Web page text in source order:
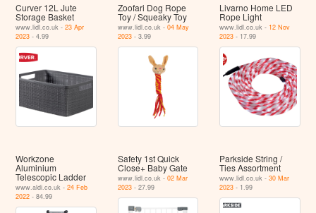
Curver 12L Jute
Storage Basket
www.lidl.co.uk -23 Apr
2023 - 4.99
Zoofari Dog Rope
Toy / Squeaky Toy
www.lidl.co.uk - 04 May
2023- 3.99
Livarno Home LED
Rope Light
www.lidl.co.uk - 12 Nov
2023 - 17.99
Workzone
Aluminium
Telescopic Ladder
www.aldi.co.uk -24 Feb
2022 - 84.99
Safety 1st Quick
Close+ Baby Gate
www.lidl.co.uk - 02 Mar
2023- 27.99
Parkside String /
Ties Assortment
www.lidl.co.uk -30 Mar
2023 - 1.99